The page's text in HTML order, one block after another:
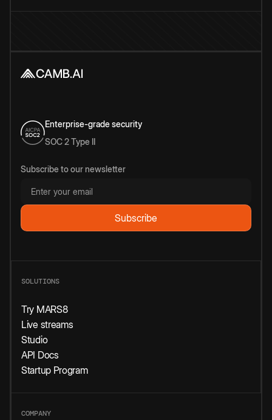
Enterprise-grade security
SOC 2 Type II
Subscribe to our newsletter
SOLUTIONS
Try MARS8
Live streams
Studio
API Docs
Startup Program
COMPANY